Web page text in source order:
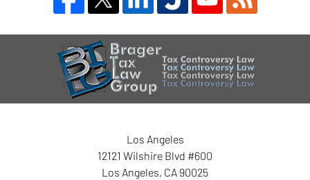
Information
Los Angeles
12121 Wilshire Blvd #600
Los Angeles, CA 90025